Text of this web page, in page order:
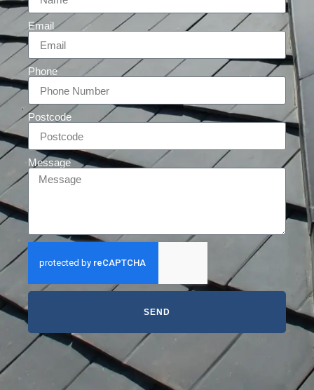
Email
Phone
Postcode
Message
SEND